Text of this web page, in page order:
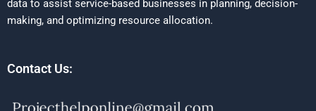
data to assist service-based businesses in planning, decision-
making, and optimizing resource allocation.
Contact Us: